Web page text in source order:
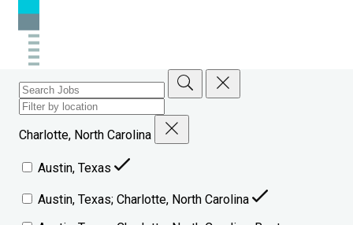
Charlotte, North Carolina
Austin, Texas
Austin, Texas; Charlotte, North Carolina